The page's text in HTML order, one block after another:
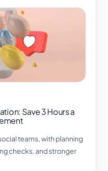
Save 3 Hours a
teams, with planning
checks, and stronger